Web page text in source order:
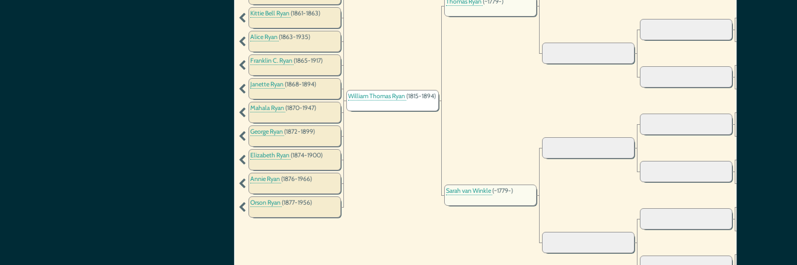
Kittie Bell Ryan(1861-1863)
Alice Ryan(1863-1935)
Franklin C. Ryan(1865-1917)
Janette Ryan(1868-1894)
Mahala Ryan(1870-1947)
George Ryan(1872-1899)
Elizabeth Ryan(1874-1900)
Annie Ryan(1876-1966)
Orson Ryan(1877-1956)
William Thomas Ryan(1815-1894)
Sarah van Winkle(~1779-)